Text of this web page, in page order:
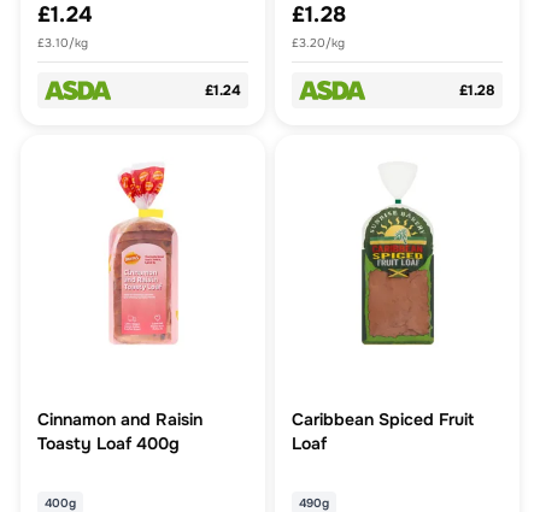
£1.24
£3.10/kg
£1.24
£1.28
£3.20/kg
£1.28
Cinnamon and Raisin
Toasty Loaf 400g
400g
Caribbean Spiced Fruit
Loaf
490g